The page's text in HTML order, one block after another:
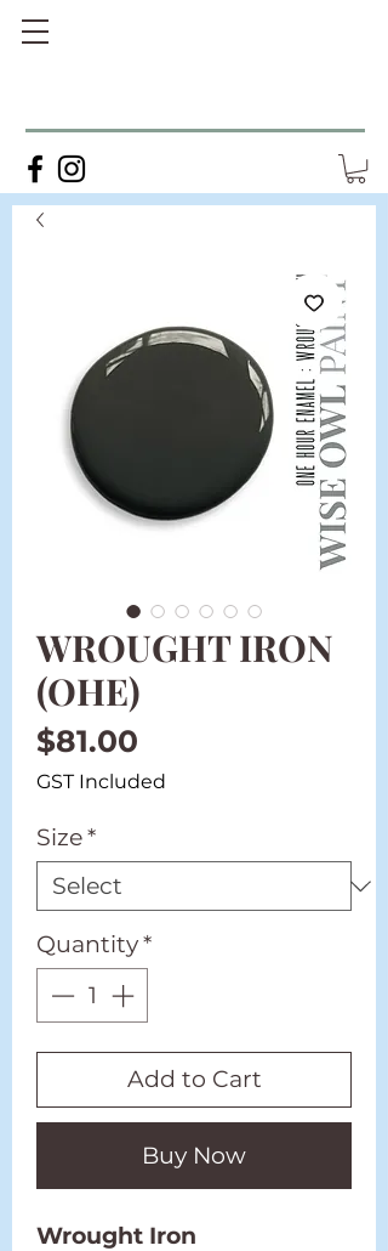
WROUGHT IRON
(OHE)
$81.00
GST Included
Size*
Quantity*
Add to Cart
Buy Now
Wrought Iron